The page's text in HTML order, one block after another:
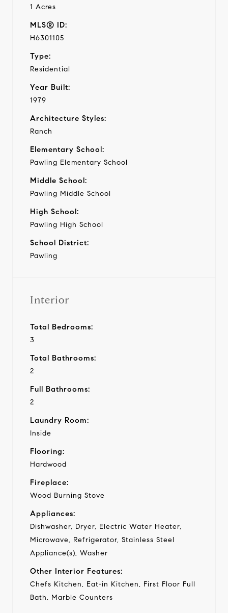
1 Acres
MLS® ID:
H6301105
Type:
Residential
Year Built:
1979
Architecture Styles:
Ranch
Elementary School:
Pawling Elementary School
Middle School:
Pawling Middle School
High School:
Pawling High School
School District:
Pawling
Interior
Total Bedrooms:
3
Total Bathrooms:
2
Full Bathrooms:
2
Laundry Room:
Inside
Flooring:
Hardwood
Fireplace:
Wood Burning Stove
Appliances:
Dishwasher, Dryer, Electric Water Heater,
Microwave, Refrigerator, Stainless Steel
Appliance(s), Washer
Other Interior Features:
Chefs Kitchen, Eat-in Kitchen, First Floor Full
Bath, Marble Counters